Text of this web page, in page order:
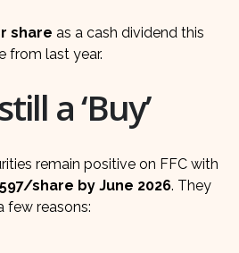
share as a cash dividend this
from last year.
a ‘Buy’
remain positive on FFC with
share by June 2026. They
few reasons: